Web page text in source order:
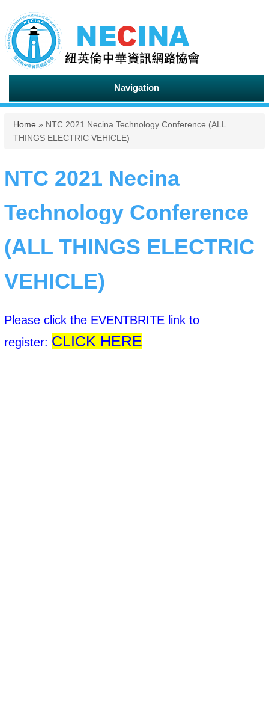
Navigation
You are here
Home » NTC 2021 Necina Technology Conference (ALL
THINGS ELECTRIC VEHICLE)
NTC 2021 Necina
Technology Conference
(ALL THINGS ELECTRIC
VEHICLE)
Please click the EVENTBRITE link to
register: CLICK HERE